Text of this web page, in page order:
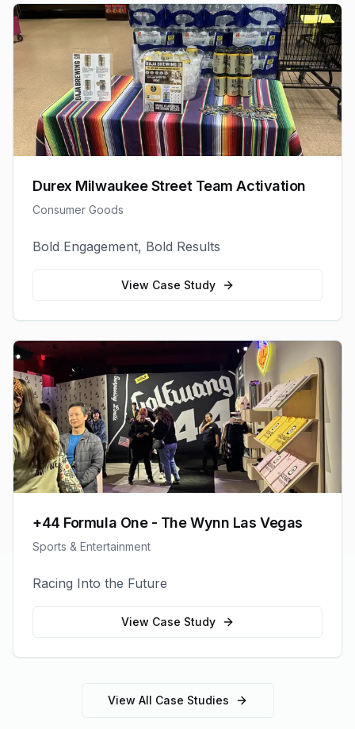
Durex Milwaukee Street Team Activation
Consumer Goods
Bold Engagement, Bold Results
View Case Study
+44 Formula One - The Wynn Las Vegas
Sports & Entertainment
Racing Into the Future
View Case Study
View All Case Studies